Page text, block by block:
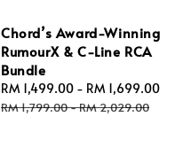
Chord’s Award-Winning
RumourX & C-Line RCA
Bundle
Sale
price
RM 1,499.00 - RM 1,699.00
RM 1,799.00-RM 2,029.00